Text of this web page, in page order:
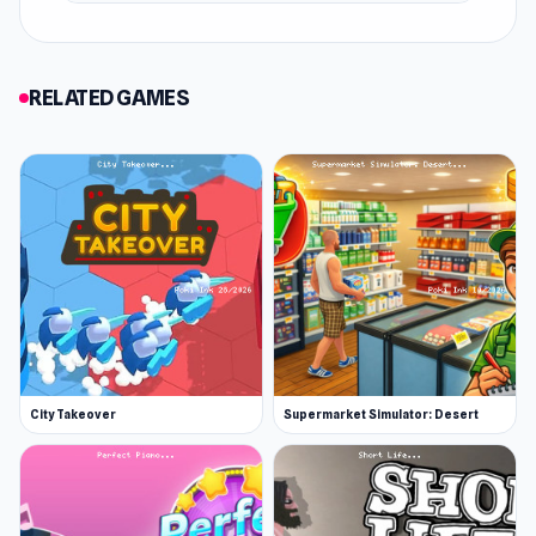
Buses and trains
Seven heroes with a unique appearance and
music
Buyable items and upgrades
You can change location by flying using the
balloons
Platform
Web browser
RELATED GAMES
City Takeover Supermarket Simulator: Desert